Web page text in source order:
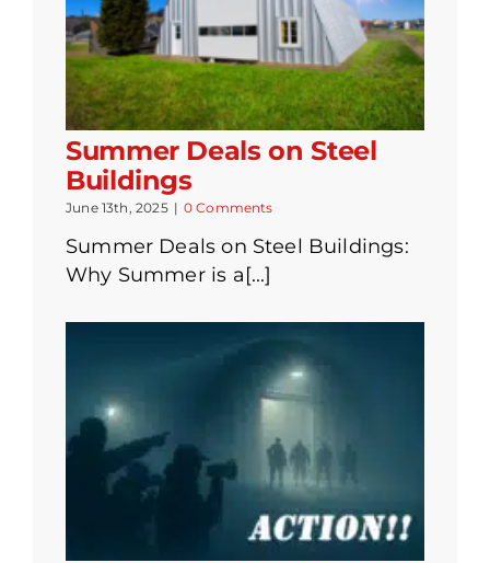
Summer Deals on Steel
Buildings
June 13th, 2025 | 0 Comments
Summer Deals on Steel Buildings:
Why Summer is a[...]